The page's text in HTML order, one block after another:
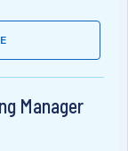
Manager